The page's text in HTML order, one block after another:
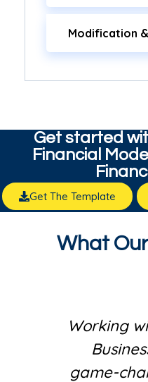
Modification
Get started
Financial
Get The Template
What
Working
game-